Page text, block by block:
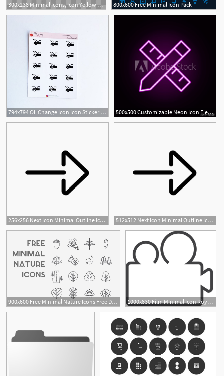
300x238 Minimal Icons, Icon Yellow Left And Right Arrows Illustration
800x600 Free Minimal Icon Pack
1
794x794 Oil Change Icon Icon Sticker Minimal Planner Sticker Etsy 500x500 Customizable Neon Icon Elements Of Minimal Universal Theme Set
256x256 Next Icon Minimal Outline Iconset Praveen S 512x512 Next Icon Minimal Outline Iconset Praveen S
900x600 Free Minimal Nature Icons Free Design Resources
1
1000x830 Film Minimal Icon Royalty Free Stock Image